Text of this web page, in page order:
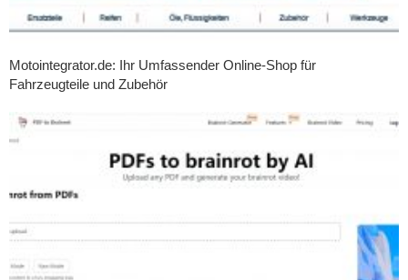
Motointegrator.de: Ihr Umfassender Online-Shop für
Fahrzeugteile und Zubehör